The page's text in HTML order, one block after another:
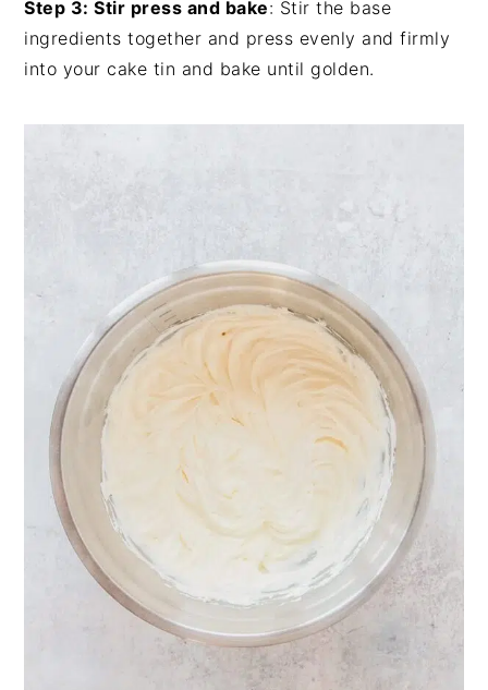
Step 3: Stir press and bake: Stir the base
ingredients together and press evenly and firmly
into your cake tin and bake until golden.